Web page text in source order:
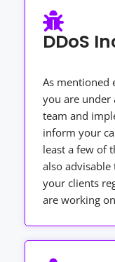
DDoS
As mentioned
you are under
team and
inform your
least a few of
also
your clients
are working